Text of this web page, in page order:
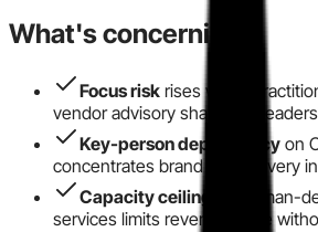
What's concerning
Focus risk rises when
vendor advisory share one
Key-person dependency on
concentrates brand and delivery
Capacity ceiling
on human-
services limits revenue scale